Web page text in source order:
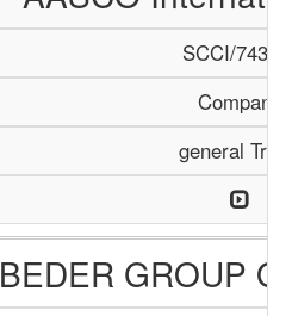
SCCI/743/
Company
general
BEDER GROUP